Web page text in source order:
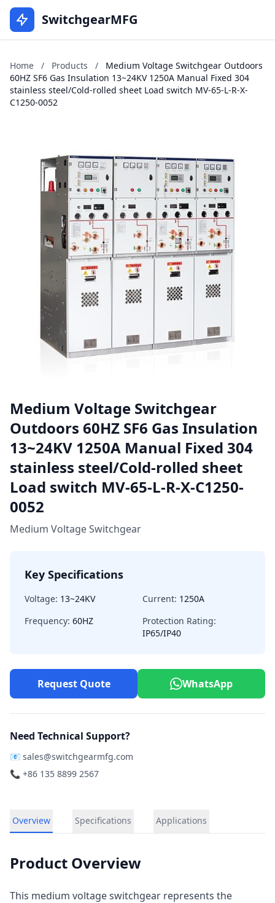
SwitchgearMFG
Home / Products /
Medium Voltage Switchgear Outdoors
60HZ SF6 Gas Insulation 13~24KV 1250A Manual Fixed 304
stainless steel/Cold-rolled sheet Load switch MV-65-L-R-X-
C1250-0052
Medium Voltage Switchgear
Outdoors 60HZ SF6 Gas Insulation
13~24KV 1250A Manual Fixed 304
stainless steel/Cold-rolled sheet
Load switch MV-65-L-R-X-C1250-
0052
Medium Voltage Switchgear
Key Specifications
Voltage: 13~24KV Current: 1250A
Frequency: 60HZ
Protection Rating:
IP65/IP40
Request Quote WhatsApp
Need Technical Support?
📧 sales@switchgearmfg.com
📞 +86 135 8899 2567
Overview Specifications Applications
Product Overview
This medium voltage switchgear represents the